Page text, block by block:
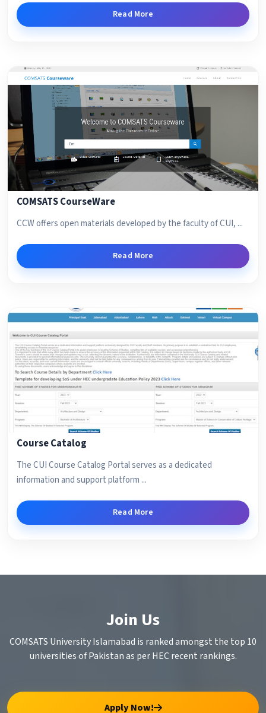
Read More
COMSATS CourseWare
CCW offers open materials developed by the faculty of CUI, ...
Read More
Course Catalog
The CUI Course Catalog Portal serves as a dedicated
information and support platform ...
Read More
Join Us
COMSATS University Islamabad is ranked amongst the top 10
universities of Pakistan as per HEC recent rankings.
Apply Now!